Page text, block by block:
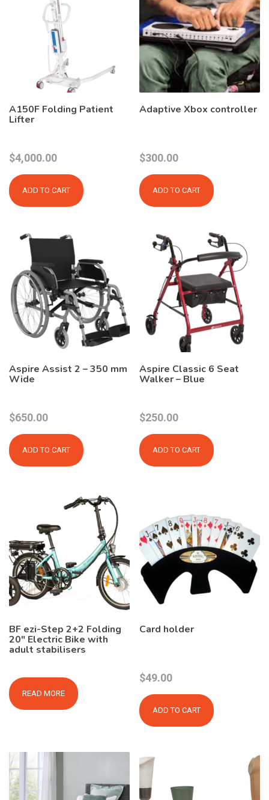
A150F Folding Patient
Lifter
$4,000.00
ADD TO CART
Adaptive Xbox controller
$300.00
ADD TO CART
Aspire Assist 2 – 350 mm
Wide
$650.00
ADD TO CART
Aspire Classic 6 Seat
Walker – Blue
$250.00
ADD TO CART
BF ezi-Step 2+2 Folding
20″ Electric Bike with
adult stabilisers
READ MORE
Card holder
$49.00
ADD TO CART